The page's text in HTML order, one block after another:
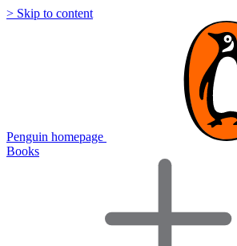
> Skip to content
Penguin homepage
Books